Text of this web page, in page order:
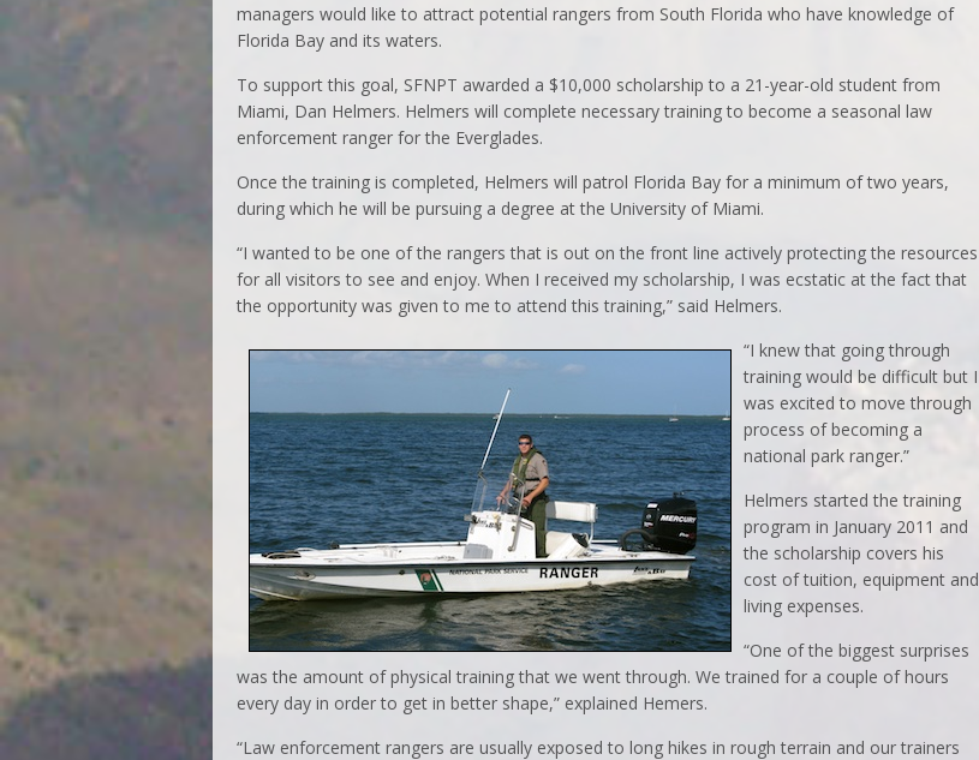
managers would like to attract potential rangers from South Florida who have knowledge of
Florida Bay and its waters.
To support this goal, SFNPT awarded a $10,000 scholarship to a 21-year-old student from
Miami, Dan Helmers. Helmers will complete necessary training to become a seasonal law
enforcement ranger for the Everglades.
Once the training is completed, Helmers will patrol Florida Bay for a minimum of two years,
during which he will be pursuing a degree at the University of Miami.
“I wanted to be one of the rangers that is out on the front line actively protecting the resources
for all visitors to see and enjoy. When I received my scholarship, I was ecstatic at the fact that
the opportunity was given to me to attend this training,” said Helmers.
“I knew that going through
training would be difficult but I
was excited to move through
process of becoming a
national park ranger.”
Helmers started the training
program in January 2011 and
the scholarship covers his
cost of tuition, equipment and
living expenses.
“One of the biggest surprises
was the amount of physical training that we went through. We trained for a couple of hours
every day in order to get in better shape,” explained Hemers.
“Law enforcement rangers are usually exposed to long hikes in rough terrain and our trainers